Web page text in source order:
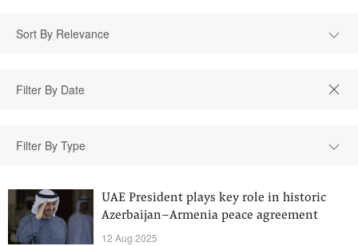
Sort By Relevance
Filter By Type
UAE President plays key role in historic
Azerbaijan–Armenia peace agreement
12 Aug 2025